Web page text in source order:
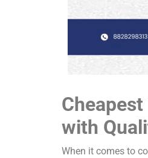
with
When it comes to